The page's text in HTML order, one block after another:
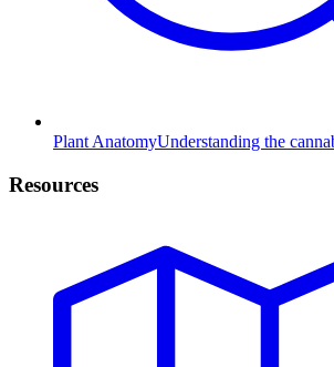
Plant AnatomyUnderstanding the
Resources